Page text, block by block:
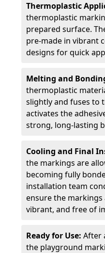
Thermoplastic
thermoplastic
prepared surface.
pre-made in vibrant
designs for quick
Melting and
thermoplastic
slightly and fuses to
activates the
strong, long-lasting
Cooling and Final
the markings are
becoming fully
installation team
ensure the
vibrant, and free of
Ready for Use: After
the playground